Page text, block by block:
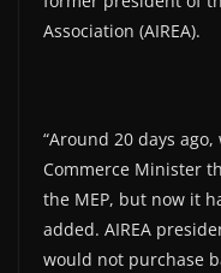
Association (AIREA).
“Around 20 days
Commerce Minister
the MEP, but now it
added. AIREA
would not purchase